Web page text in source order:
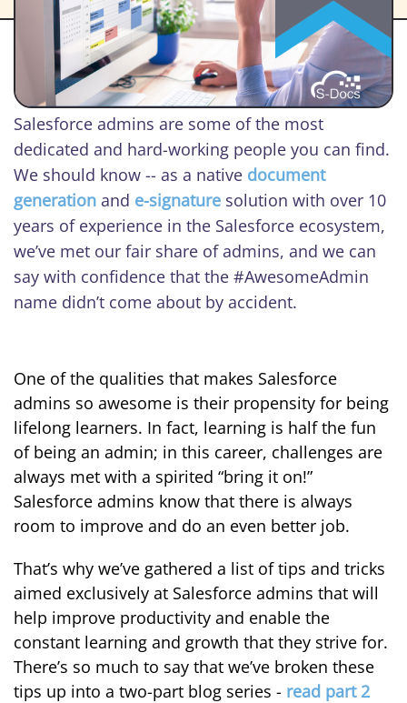
Salesforce admins are some of the most
dedicated and hard-working people you can find.
We should know -- as a native document
generation and e-signature solution with over 10
years of experience in the Salesforce ecosystem,
we’ve met our fair share of admins, and we can
say with confidence that the #AwesomeAdmin
name didn’t come about by accident.
One of the qualities that makes Salesforce
admins so awesome is their propensity for being
lifelong learners. In fact, learning is half the fun
of being an admin; in this career, challenges are
always met with a spirited “bring it on!”
Salesforce admins know that there is always
room to improve and do an even better job.
That’s why we’ve gathered a list of tips and tricks
aimed exclusively at Salesforce admins that will
help improve productivity and enable the
constant learning and growth that they strive for.
There’s so much to say that we’ve broken these
tips up into a two-part blog series - read part 2